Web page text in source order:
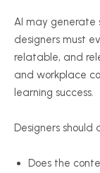
AI may generate
designers must
relatable, and
and workplace
learning success.
Designers should
Does the